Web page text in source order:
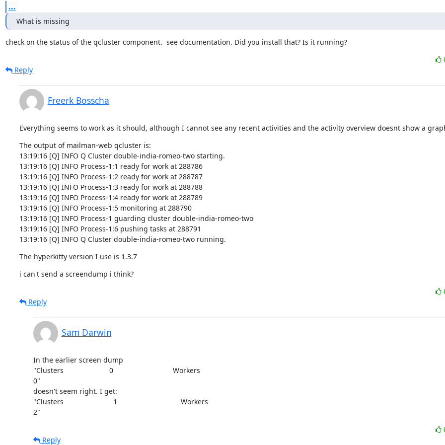
...
What is missing
check on the status of the qcluster component.  see documentation. Did you install that? Is it running?
Reply
Freerk Bosscha
Everything seems to work as it should, although I cannot see any recent activities and the activity overview doesnt show a
The output of mailman-web qcluster is:
13:19:16 [Q] INFO Q Cluster double-india-romeo-two starting.
13:19:16 [Q] INFO Process-1:1 ready for work at 288786
13:19:16 [Q] INFO Process-1:2 ready for work at 288787
13:19:16 [Q] INFO Process-1:3 ready for work at 288788
13:19:16 [Q] INFO Process-1:4 ready for work at 288789
13:19:16 [Q] INFO Process-1:5 monitoring at 288790
13:19:16 [Q] INFO Process-1 guarding cluster double-india-romeo-two
13:19:16 [Q] INFO Process-1:6 pushing tasks at 288791
13:19:16 [Q] INFO Q Cluster double-india-romeo-two running.
The hyperkitty version I use is 1.3.7
i can't send a screendump i think?
Reply
Sam Darwin
In the earlier screen dump
"Clusters                       0                              Workers
0"
doesn't seem right. I get:
"Clusters                         1                                Workers
2"
Reply